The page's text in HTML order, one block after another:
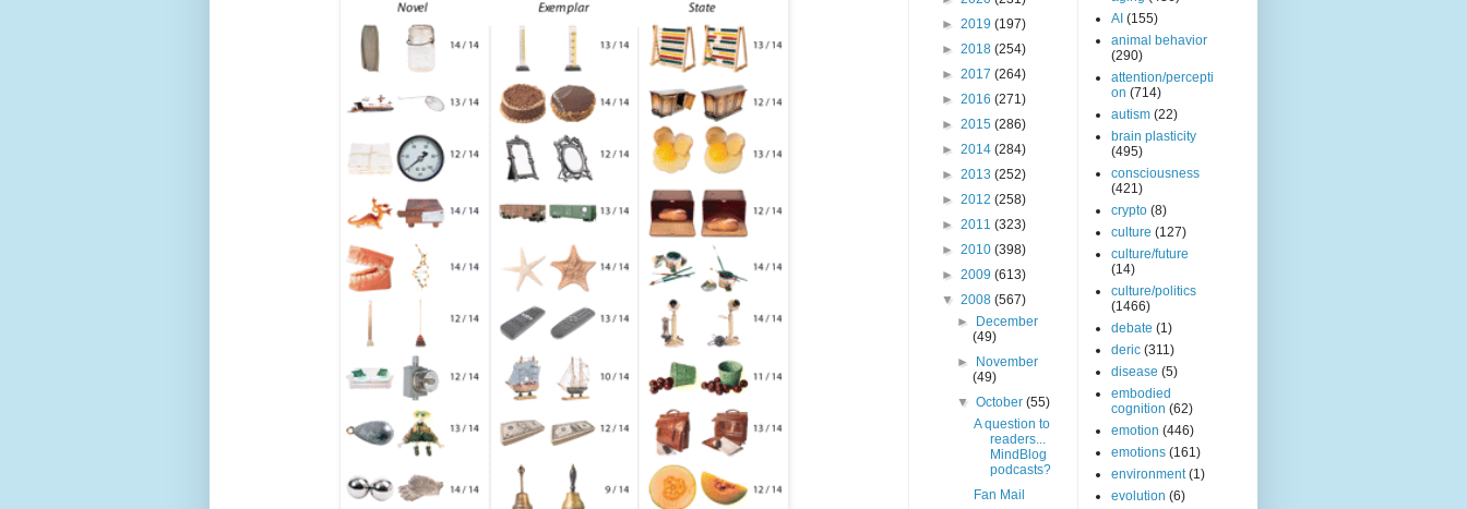
► 2019 (197)
► 2018 (254)
► 2017 (264)
► 2016 (271)
► 2015 (286)
► 2014 (284)
► 2013 (252)
► 2012 (258)
► 2011 (323)
► 2010 (398)
► 2009 (613)
▼ 2008 (567)
►
December
(49)
►
November
(49)
▼October(55)
A question to
readers...
MindBlog
podcasts?
Fan Mail
AI (155)
animal behavior
(290)
attention/percepti
on (714)
autism (22)
brain plasticity
(495)
consciousness
(421)
crypto (8)
culture (127)
culture/future
(14)
culture/politics
(1466)
debate (1)
deric (311)
disease (5)
embodied
cognition (62)
emotion (446)
emotions (161)
environment (1)
evolution (6)